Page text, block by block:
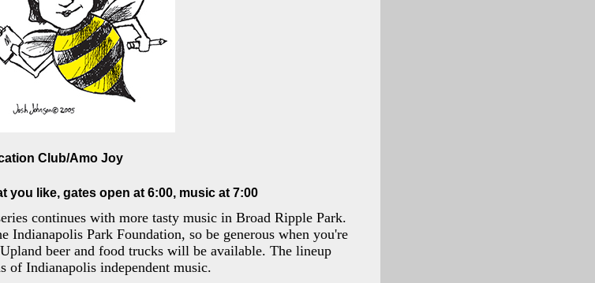
Club/Amo Joy
you like, gates open at 6:00, music at 7:00
continues with more tasty music in Broad Ripple Park.
Indianapolis Park Foundation, so be generous when you're
beer and food trucks will be available. The lineup
of Indianapolis independent music.